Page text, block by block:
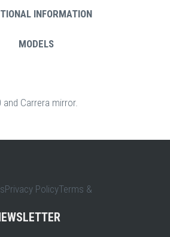
INFORMATION
MODELS
Carrera mirror.
PolicyTerms &